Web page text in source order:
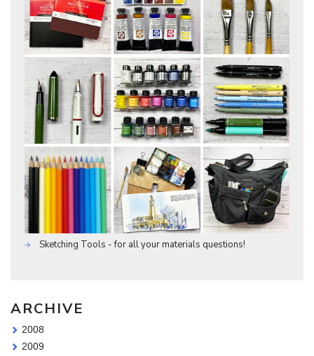
Sketching Tools - for all your materials questions!
ARCHIVE
2008
2009